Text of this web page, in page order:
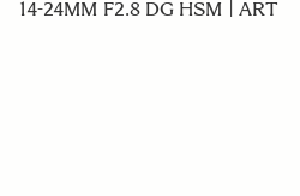
14-24MM F2.8 DG HSM | ART